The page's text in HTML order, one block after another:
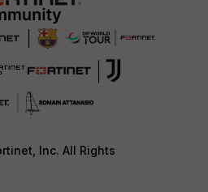
Inc. All Rights